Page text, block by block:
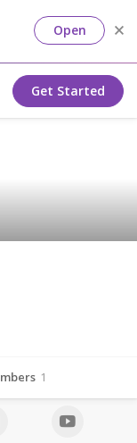
Open
Get Started
1